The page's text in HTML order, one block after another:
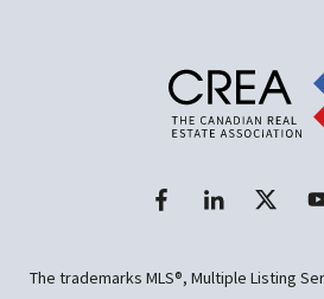
The trademarks MLS®, Multiple Listing